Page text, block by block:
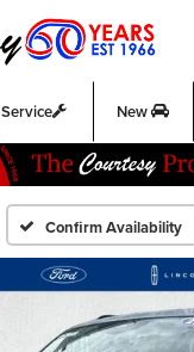
Service New
Confirm Availability